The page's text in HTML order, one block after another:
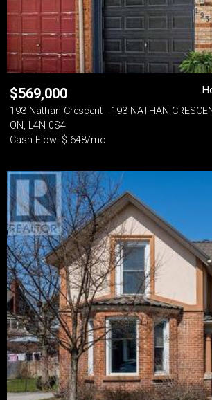
$569,000
193 Nathan Crescent - 193 NATHAN
ON, L4N 0S4
Cash Flow: $-648/mo